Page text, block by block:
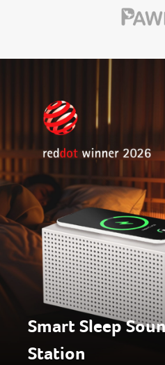
Smart Sleep
Station